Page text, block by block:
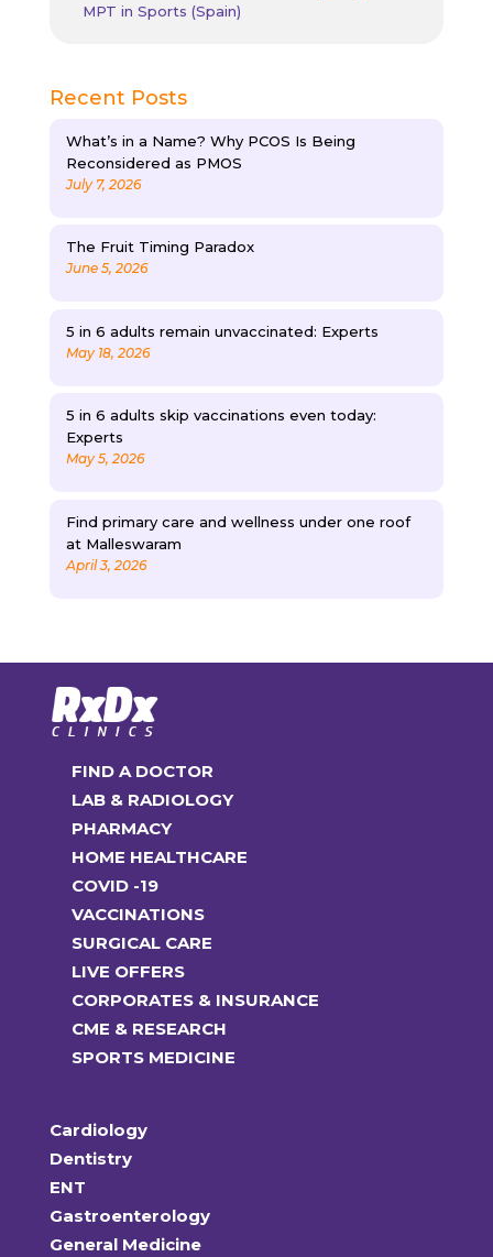
MPT in Sports (Spain)
Recent Posts
What’s in a Name? Why PCOS Is Being
Reconsidered as PMOS
July 7, 2026
The Fruit Timing Paradox
June 5, 2026
5 in 6 adults remain unvaccinated: Experts
May 18, 2026
5 in 6 adults skip vaccinations even today:
Experts
May 5, 2026
Find primary care and wellness under one roof
at Malleswaram
April 3, 2026
FIND A DOCTOR
LAB & RADIOLOGY
PHARMACY
HOME HEALTHCARE
COVID -19
VACCINATIONS
SURGICAL CARE
LIVE OFFERS
CORPORATES & INSURANCE
CME & RESEARCH
SPORTS MEDICINE
Cardiology
Dentistry
ENT
Gastroenterology
General Medicine